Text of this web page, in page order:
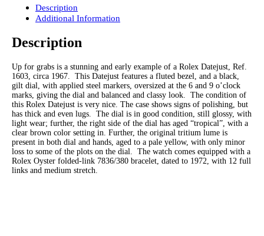
Description
Additional Information
Description
Up for grabs is a stunning and early example of a Rolex Datejust, Ref.
1603, circa 1967. This Datejust features a fluted bezel, and a black,
gilt dial, with applied steel markers, oversized at the 6 and 9 o’clock
marks, giving the dial and balanced and classy look. The condition of
this Rolex Datejust is very nice. The case shows signs of polishing, but
has thick and even lugs. The dial is in good condition, still glossy, with
light wear; further, the right side of the dial has aged “tropical”, with a
clear brown color setting in. Further, the original tritium lume is
present in both dial and hands, aged to a pale yellow, with only minor
loss to some of the plots on the dial. The watch comes equipped with a
Rolex Oyster folded-link 7836/380 bracelet, dated to 1972, with 12 full
links and medium stretch.